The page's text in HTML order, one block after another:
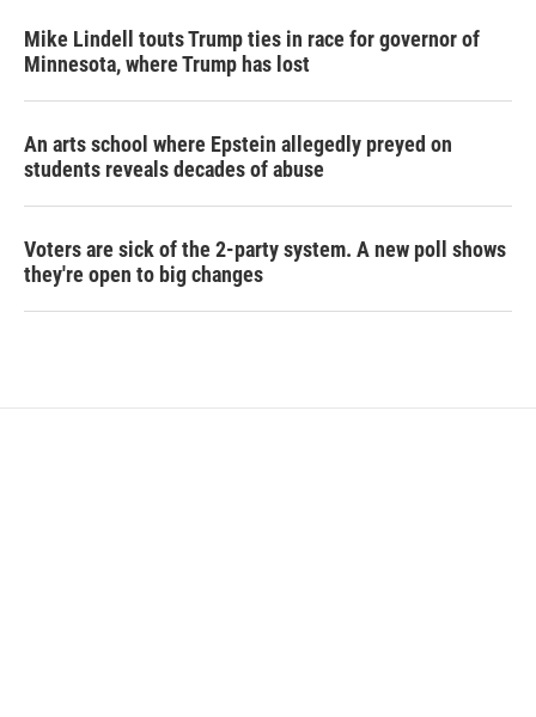
Mike Lindell touts Trump ties in race for governor of
Minnesota, where Trump has lost
An arts school where Epstein allegedly preyed on
students reveals decades of abuse
Voters are sick of the 2-party system. A new poll shows
they're open to big changes